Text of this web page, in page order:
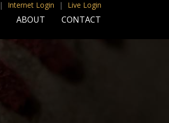
| Internet Login | Live Login
ABOUT CONTACT